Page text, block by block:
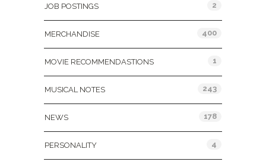
JOB POSTINGS 2
MERCHANDISE 400
MOVIE RECOMMENDASTIONS 1
MUSICAL NOTES 243
NEWS 178
PERSONALITY 4